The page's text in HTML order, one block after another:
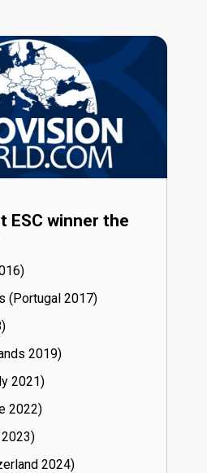
ESC winner the
16)
(Portugal
17)
19)
21)
22)
23)
24)